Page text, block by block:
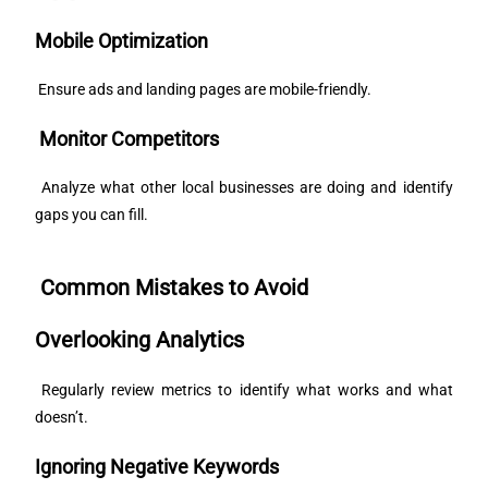
Mobile Optimization
Ensure ads and landing pages are mobile-friendly.
Monitor Competitors
Analyze what other local businesses are doing and identify
gaps you can fill.
Common Mistakes to Avoid
Overlooking Analytics
Regularly review metrics to identify what works and what
doesn’t.
Ignoring Negative Keywords